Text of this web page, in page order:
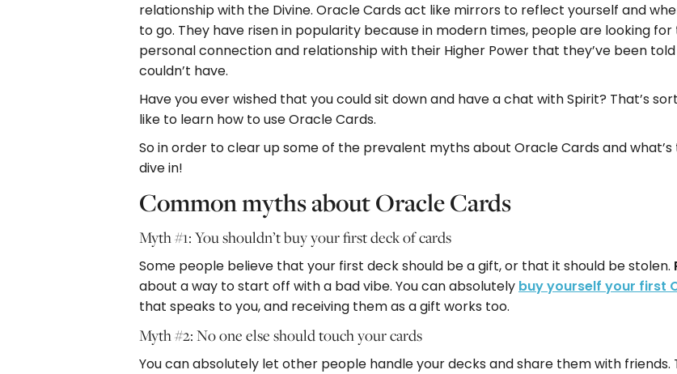
relationship with the Divine. Oracle Cards act like mirrors to reflect yourself and
to go. They have risen in popularity because in modern times, people are looking
personal connection and relationship with their Higher Power that they’ve been
couldn’t have.
Have you ever wished that you could sit down and have a chat with Spirit? That’s
like to learn how to use Oracle Cards.
So in order to clear up some of the prevalent myths about Oracle Cards and what’s
dive in!
Common myths about Oracle Cards
Myth #1: You shouldn’t buy your first deck of cards
Some people believe that your first deck should be a gift, or that it should be stolen.
about a way to start off with a bad vibe. You can absolutely buy yourself your first
that speaks to you, and receiving them as a gift works too.
Myth #2: No one else should touch your cards
You can absolutely let other people handle your decks and share them with